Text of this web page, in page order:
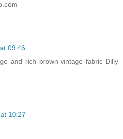
09:46
and rich brown vintage fabric Dilly
10:27